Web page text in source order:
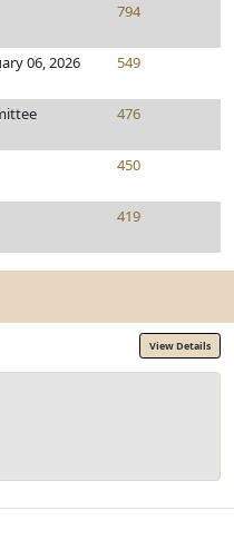
794
06, 2026 549
476
450
419
View Details